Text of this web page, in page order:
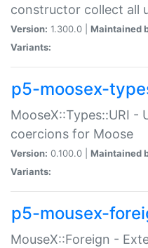
constructor collect all
Version: 1.300.0 | Maintained
Variants:
p5-moosex-
MooseX::Types::URI -
coercions for Moose
Version: 0.100.0 | Maintained
Variants:
p5-mousex-
MouseX::Foreign -